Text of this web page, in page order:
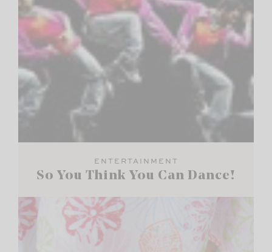
ENTERTAINMENT
So You Think You Can Dance!